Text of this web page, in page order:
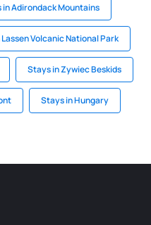
in Adirondack Mountains
Volcanic National Park
Stays in Zywiec Beskids
Stays in Hungary